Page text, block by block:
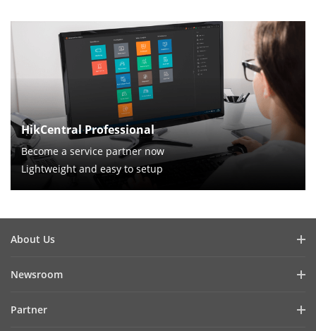
HikCentral Professional
Become a service partner now
Lightweight and easy to setup
About Us
Cybersecurity
Newsroom
Partner